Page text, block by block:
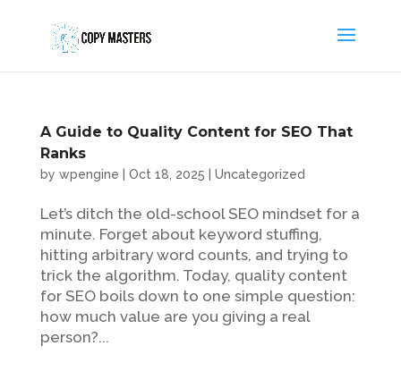
A Guide to Quality Content for SEO That
Ranks
by wpengine Oct 18, 2025 Uncategorized
Let’s ditch the old-school SEO mindset for a
minute. Forget about keyword stuffing,
hitting arbitrary word counts, and trying to
trick the algorithm. Today, quality content
for SEO boils down to one simple question:
how much value are you giving a real
person?...